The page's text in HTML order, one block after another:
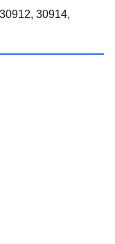
30914,